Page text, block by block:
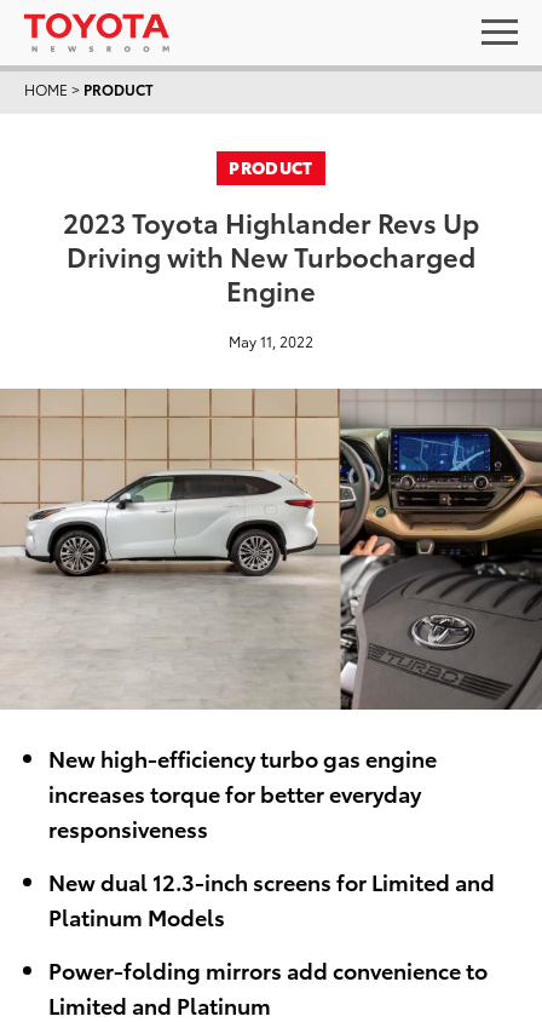
HOME > PRODUCT
PRODUCT
2023 Toyota Highlander Revs Up
Driving with New Turbocharged
Engine
May 11, 2022
New high-efficiency turbo gas engine
increases torque for better everyday
responsiveness
New dual 12.3-inch screens for Limited and
Platinum Models
Power-folding mirrors add convenience to
Limited and Platinum